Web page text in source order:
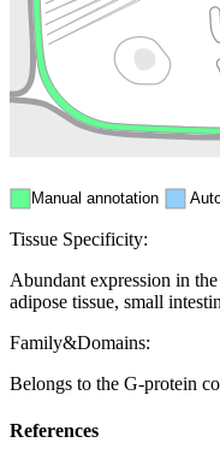
Manual annotation
Tissue Specificity:
Abundant expression in
adipose tissue, small
Family&Domains:
Belongs to the G-protein
References